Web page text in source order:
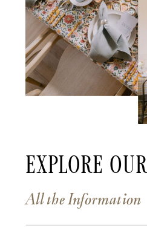
Explore
All the Information